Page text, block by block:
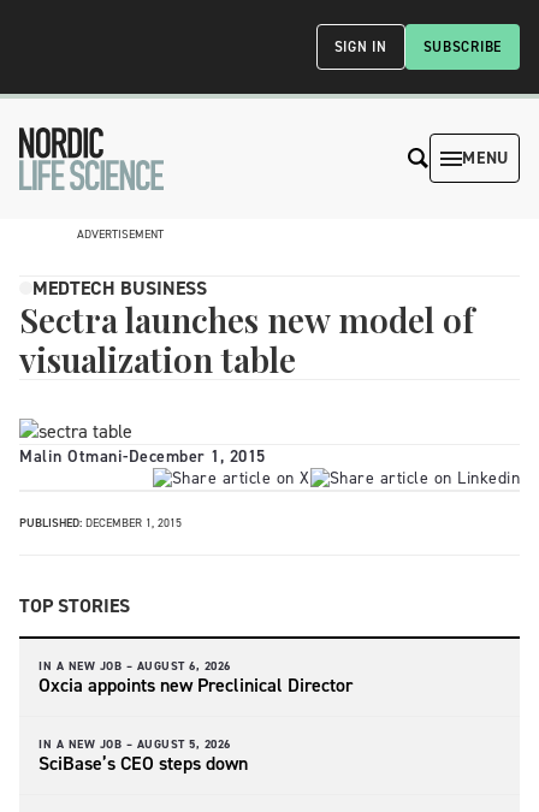
SUBSCRIBE
SIGN IN
MENU
ADVERTISEMENT
MEDTECH BUSINESS
Sectra launches new model of
visualization table
Malin Otmani-December 1, 2015
PUBLISHED: DECEMBER 1, 2015
TOP STORIES
IN A NEW JOB – AUGUST 6, 2026
Oxcia appoints new Preclinical Director
IN A NEW JOB – AUGUST 5, 2026
SciBase’s CEO steps down